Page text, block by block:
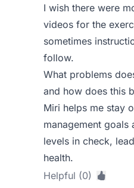
I wish there were
videos for the
sometimes
follow.
What problems
and how does this
Miri helps me stay
management goals
levels in check,
health.
Helpful (0)